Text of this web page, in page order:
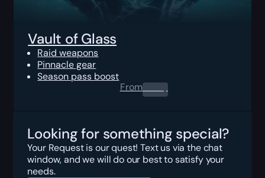
Vault of Glass
Raid weapons
Pinnacle gear
Season pass boost
From0.00$
Looking for something special?
Your Request is our quest! Text us via the chat
window, and we will do our best to satisfy your
needs.